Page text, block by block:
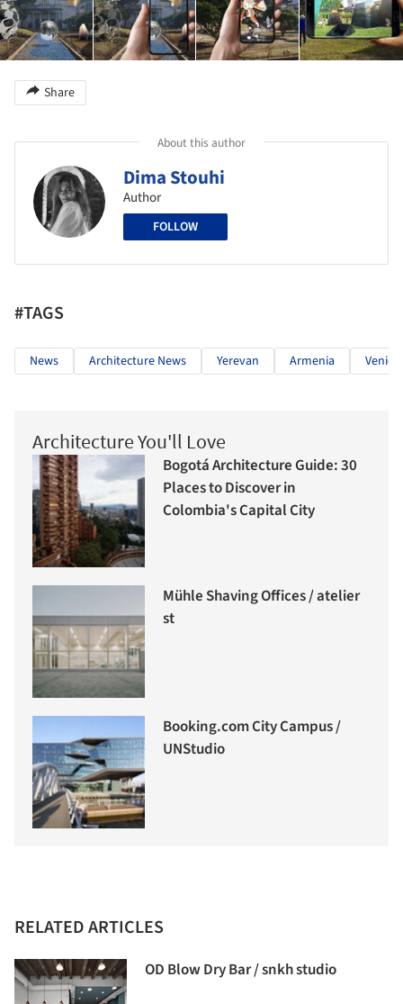
Share
About this author
Dima Stouhi
Author
FOLLOW
#TAGS
News Architecture News Yerevan Armenia
Architecture You'll Love
Bogotá Architecture Guide: 30
Places to Discover in
Colombia's Capital City
Mühle Shaving Offices / atelier
st
Booking.com City Campus /
UNStudio
RELATED ARTICLES
OD Blow Dry Bar / snkh studio